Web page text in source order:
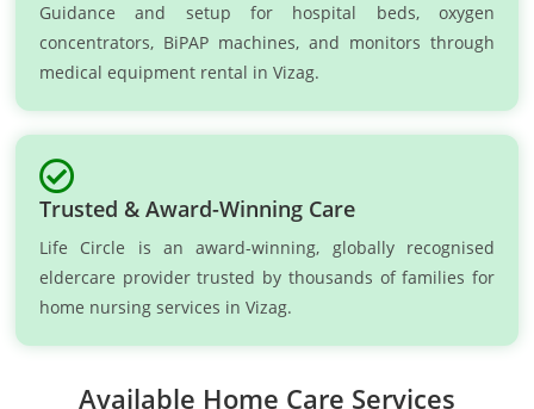
Guidance and setup for hospital beds, oxygen
concentrators, BiPAP machines, and monitors through
medical equipment rental in Vizag.
Trusted & Award-Winning Care
Life Circle is an award-winning, globally recognised
eldercare provider trusted by thousands of families for
home nursing services in Vizag.
Available Home Care Services